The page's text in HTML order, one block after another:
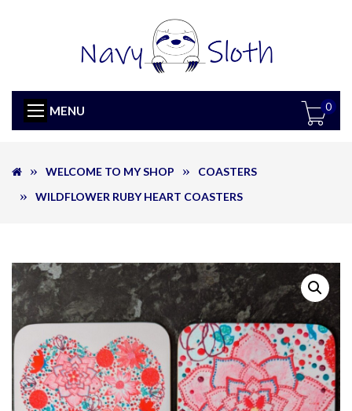
MENU 0
WELCOME TO MY SHOP
COASTERS
WILDFLOWER RUBY HEART COASTERS